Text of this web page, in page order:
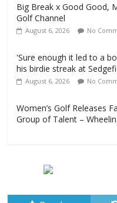
Big Break x Good Good,
Golf Channel
August 6, 2026 No
'Sure enough it led to a
his birdie streak at
August 6, 2026 No
Women’s Golf Releases
Group of Talent –
No
Before President’s Visit –